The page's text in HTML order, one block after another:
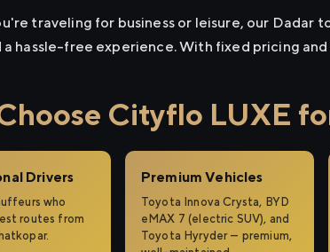
traveling for business or leisure, our Dadar
a hassle-free experience. With fixed pricing
Cityflo LUXE
Drivers
who
routes from
Premium Vehicles
Toyota Innova Crysta, BYD
eMAX 7 (electric SUV), and
Toyota Hyryder — premium,